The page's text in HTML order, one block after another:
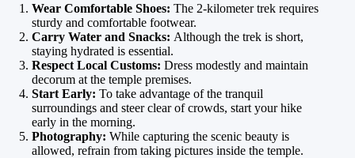
Wear Comfortable Shoes: The 2-kilometer trek requires
sturdy and comfortable footwear.
Carry Water and Snacks: Although the trek is short,
staying hydrated is essential.
Respect Local Customs: Dress modestly and maintain
decorum at the temple premises.
Start Early: To take advantage of the tranquil
surroundings and steer clear of crowds, start your hike
early in the morning.
Photography: While capturing the scenic beauty is
allowed, refrain from taking pictures inside the temple.